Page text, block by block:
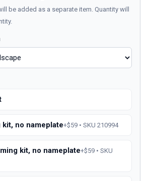
be added as a separate item. Quantity will
no nameplate+$59 • SKU 210994
kit, no nameplate+$59 • SKU